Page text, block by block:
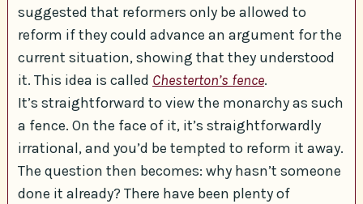
suggested that reformers only be allowed to
reform if they could advance an argument for the
current situation, showing that they understood
it. This idea is called Chesterton’s fence.
It’s straightforward to view the monarchy as such
a fence. On the face of it, it’s straightforwardly
irrational, and you’d be tempted to reform it away.
The question then becomes: why hasn’t someone
done it already? There have been plenty of